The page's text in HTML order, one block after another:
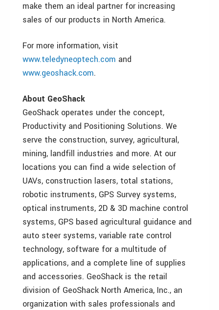
make them an ideal partner for increasing
sales of our products in North America.
For more information, visit
www.teledyneoptech.com and
www.geoshack.com.
About GeoShack
GeoShack operates under the concept,
Productivity and Positioning Solutions. We
serve the construction, survey, agricultural,
mining, landfill industries and more. At our
locations you can find a wide selection of
UAVs, construction lasers, total stations,
robotic instruments, GPS Survey systems,
optical instruments, 2D & 3D machine control
systems, GPS based agricultural guidance and
auto steer systems, variable rate control
technology, software for a multitude of
applications, and a complete line of supplies
and accessories. GeoShack is the retail
division of GeoShack North America, Inc., an
organization with sales professionals and